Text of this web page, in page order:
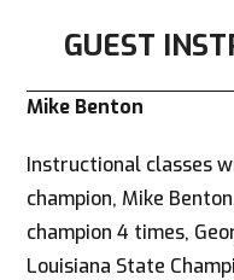
GUEST
Mike Benton
Instructional classes
champion, Mike
champion 4 times,
Louisiana State